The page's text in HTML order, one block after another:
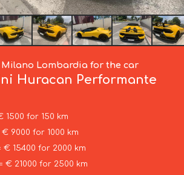
Lombardia for the car
Huracan Performante
1500 for 150 km
9000 for 1000 km
€ 15400 for 2000 km
€ 21000 for 2500 km